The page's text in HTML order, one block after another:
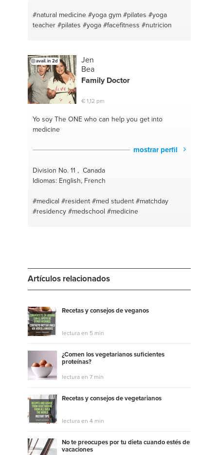
#natural medicine #yoga gym #pilates #yoga
teacher #pilates #yoga #facefitness #nutricion
avail. in 2d
Jen
Bea
Family Doctor
€ 1,12 pm
Yo soy The ONEwho can help you get into
medicine
mostrar perfil
Division No. 11 , Canada
Idiomas: English, French
#medical #resident #med student #matchday
#residency #medschool #medicine
Artículos relacionados
Recetas y consejos de veganos
lectura en 5 min
¿Comen los vegetarianos suficientes
proteínas?
lectura en 7 min
Recetas y consejos de vegetarianos
lectura en 4 min
No te preocupes por tu dieta cuando estés de
vacaciones